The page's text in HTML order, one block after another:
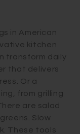
in American
kitchen
transform daily
that delivers
Or a
from grilling
are salad
Slow
These tools